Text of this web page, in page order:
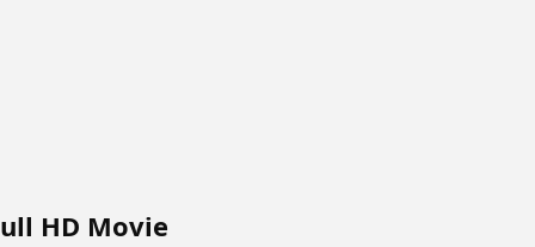
Full HD Movie